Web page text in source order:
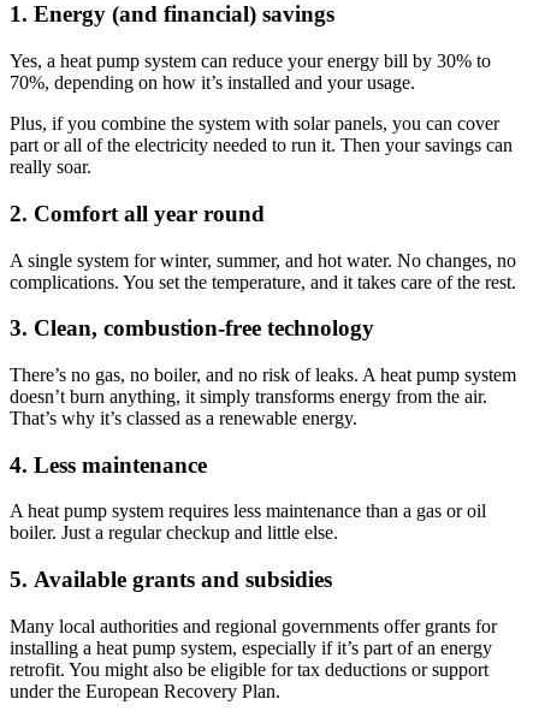
1. Energy (and financial) savings
Yes, a heat pump system can reduce your energy bill by 30% to
70%, depending on how it’s installed and your usage.
Plus, if you combine the system with solar panels, you can cover
part or all of the electricity needed to run it. Then your savings can
really soar.
2. Comfort all year round
A single system for winter, summer, and hot water. No changes, no
complications. You set the temperature, and it takes care of the rest.
3. Clean, combustion-free technology
There’s no gas, no boiler, and no risk of leaks. A heat pump system
doesn’t burn anything, it simply transforms energy from the air.
That’s why it’s classed as a renewable energy.
4. Less maintenance
A heat pump system requires less maintenance than a gas or oil
boiler. Just a regular checkup and little else.
5. Available grants and subsidies
Many local authorities and regional governments offer grants for
installing a heat pump system, especially if it’s part of an energy
retrofit. You might also be eligible for tax deductions or support
under the European Recovery Plan.